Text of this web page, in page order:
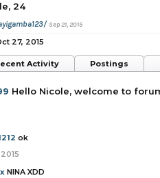
24
Sep 21, 2015
27, 2015
Activity Postings
Hello Nicole, welcome to
ok
NINA XDD